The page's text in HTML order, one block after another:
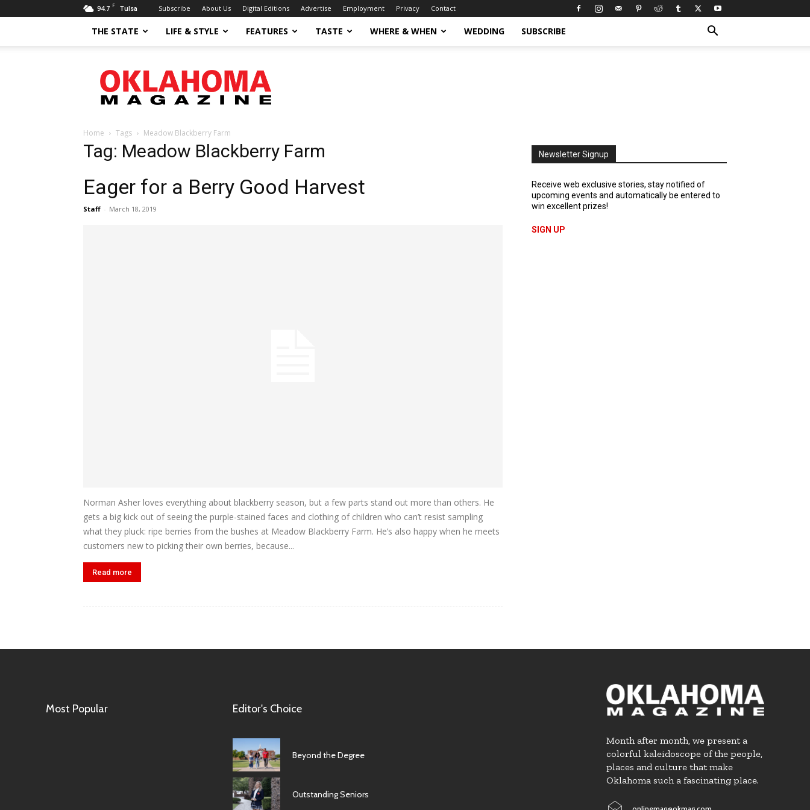
94.7 F Tulsa Subscribe About Us Digital Editions Advertise Employment Privacy Contact
THE STATE LIFE & STYLE FEATURES TASTE WHERE & WHEN WEDDING SUBSCRIBE
Magazine
Home Tags Meadow Blackberry Farm
Tag: Meadow Blackberry Farm
Eager for a Berry Good Harvest
Staff - March 18, 2019
Norman Asher loves everything about blackberry season, but a few parts stand out more than others. He
gets a big kick out of seeing the purple-stained faces and clothing of children who can’t resist sampling
what they pluck: ripe berries from the bushes at Meadow Blackberry Farm. He’s also happy when he meets
customers new to picking their own berries, because...
Read more
Newsletter Signup
Receive web exclusive stories, stay notified of
upcoming events and automatically be entered to
win excellent prizes!
SIGN UP
Most Popular Editor's Choice
Beyond the Degree
Outstanding Seniors
Month after month, we present a
colorful kaleidoscope of the people,
places and culture that make
Oklahoma such a fascinating place.